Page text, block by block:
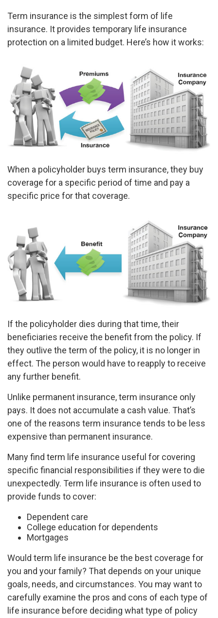
Term insurance is the simplest form of life
insurance. It provides temporary life insurance
protection on a limited budget. Here’s how it works:
When a policyholder buys term insurance, they buy
coverage for a specific period of time and pay a
specific price for that coverage.
If the policyholder dies during that time, their
beneficiaries receive the benefit from the policy. If
they outlive the term of the policy, it is no longer in
effect. The person would have to reapply to receive
any further benefit.
Unlike permanent insurance, term insurance only
pays. It does not accumulate a cash value. That’s
one of the reasons term insurance tends to be less
expensive than permanent insurance.
Many find term life insurance useful for covering
specific financial responsibilities if they were to die
unexpectedly. Term life insurance is often used to
provide funds to cover:
Dependent care
College education for dependents
Mortgages
Would term life insurance be the best coverage for
you and your family? That depends on your unique
goals, needs, and circumstances. You may want to
carefully examine the pros and cons of each type of
life insurance before deciding what type of policy